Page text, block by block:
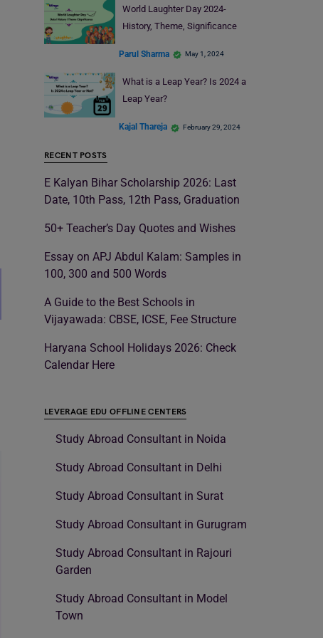
World Laughter Day 2024-
History, Theme, Significance
Parul Sharma May 1, 2024
What is a Leap Year? Is 2024 a
Leap Year?
Kajal Thareja February 29, 2024
RECENT POSTS
E Kalyan Bihar Scholarship 2026: Last
Date, 10th Pass, 12th Pass, Graduation
50+ Teacher’s Day Quotes and Wishes
Essay on APJ Abdul Kalam: Samples in
100, 300 and 500 Words
A Guide to the Best Schools in
Vijayawada: CBSE, ICSE, Fee Structure
Haryana School Holidays 2026: Check
Calendar Here
LEVERAGE EDU OFFLINE CENTERS
Study Abroad Consultant in Noida
Study Abroad Consultant in Delhi
Study Abroad Consultant in Surat
Study Abroad Consultant in Gurugram
Study Abroad Consultant in Rajouri
Garden
Study Abroad Consultant in Model
Town